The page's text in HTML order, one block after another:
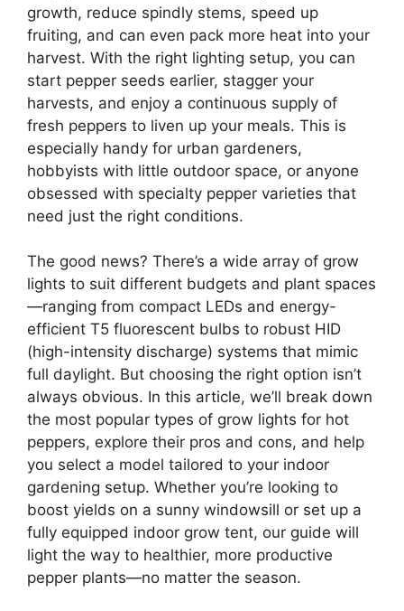
growth, reduce spindly stems, speed up
fruiting, and can even pack more heat into your
harvest. With the right lighting setup, you can
start pepper seeds earlier, stagger your
harvests, and enjoy a continuous supply of
fresh peppers to liven up your meals. This is
especially handy for urban gardeners,
hobbyists with little outdoor space, or anyone
obsessed with specialty pepper varieties that
need just the right conditions.
The good news? There’s a wide array of grow
lights to suit different budgets and plant spaces
—ranging from compact LEDs and energy-
efficient T5 fluorescent bulbs to robust HID
(high-intensity discharge) systems that mimic
full daylight. But choosing the right option isn’t
always obvious. In this article, we’ll break down
the most popular types of grow lights for hot
peppers, explore their pros and cons, and help
you select a model tailored to your indoor
gardening setup. Whether you’re looking to
boost yields on a sunny windowsill or set up a
fully equipped indoor grow tent, our guide will
light the way to healthier, more productive
pepper plants—no matter the season.